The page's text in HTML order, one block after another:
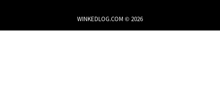
WINKEDLOG.COM © 2026